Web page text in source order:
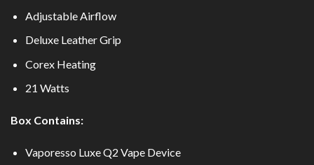
Adjustable Airflow
Deluxe Leather Grip
Corex Heating
21 Watts
Box Contains:
Vaporesso Luxe Q2 Vape Device